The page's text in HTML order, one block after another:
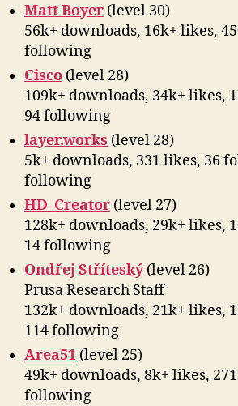
Matt Boyer (level 30)
56k+ downloads, 16k+ likes,
following
Cisco (level 28)
109k+ downloads, 34k+ likes,
94 following
layer.works (level 28)
5k+ downloads, 331 likes, 36
following
HD_Creator (level 27)
128k+ downloads, 29k+ likes,
14 following
Ondřej Stříteský(level 26)
Prusa Research Staff
132k+ downloads, 21k+ likes,
114 following
Area51 (level 25)
49k+ downloads, 8k+ likes,
following